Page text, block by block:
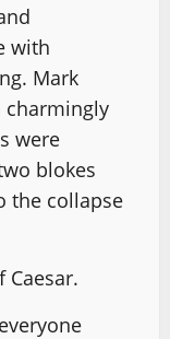
with
Mark
charmingly
were
blokes
the collapse
Caesar.